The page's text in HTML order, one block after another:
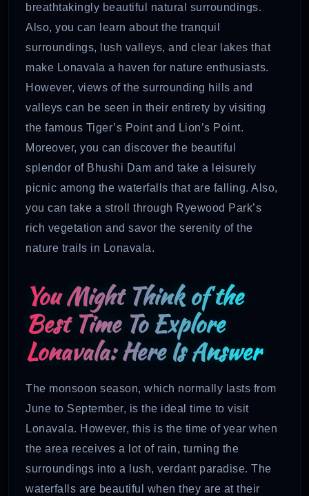
breathtakingly beautiful natural surroundings.
Also, you can learn about the tranquil
surroundings, lush valleys, and clear lakes that
make Lonavala a haven for nature enthusiasts.
However, views of the surrounding hills and
valleys can be seen in their entirety by visiting
the famous Tiger’s Point and Lion’s Point.
Moreover, you can discover the beautiful
splendor of Bhushi Dam and take a leisurely
picnic among the waterfalls that are falling. Also,
you can take a stroll through Ryewood Park’s
rich vegetation and savor the serenity of the
nature trails in Lonavala.
You Might Think of the
Best Time To Explore
Lonavala: Here Is Answer
The monsoon season, which normally lasts from
June to September, is the ideal time to visit
Lonavala. However, this is the time of year when
the area receives a lot of rain, turning the
surroundings into a lush, verdant paradise. The
waterfalls are beautiful when they are at their